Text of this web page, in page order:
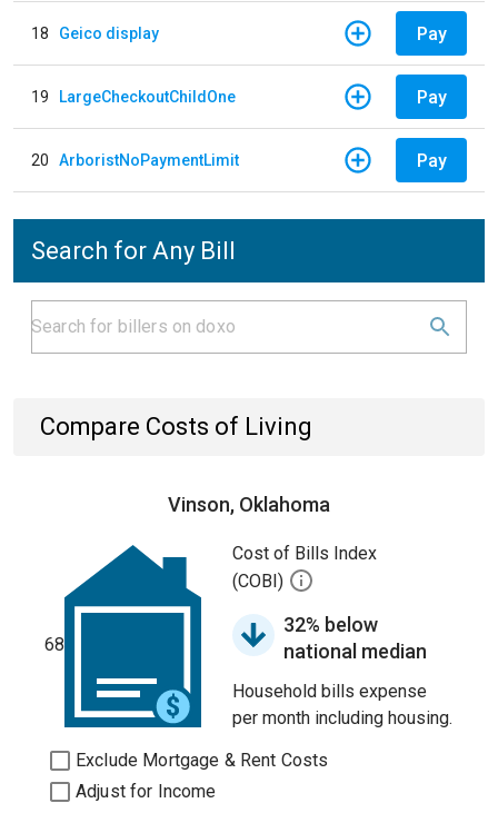
18 Geico display Pay
19 LargeCheckoutChildOne Pay
20 ArboristNoPaymentLimit Pay
Search for Any Bill
Compare Costs of Living
Vinson, Oklahoma
68
Cost of Bills Index
(COBI)
32% below
national median
Household bills expense
per month including housing.
Exclude Mortgage & Rent Costs
Adjust for Income